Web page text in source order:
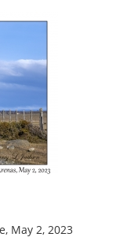
May 2, 2023